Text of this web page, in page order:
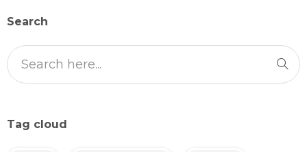
Search
Tag cloud